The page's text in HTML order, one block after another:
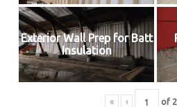
Exterior Wall Prep for Batt
Insulation
« ‹ of 2